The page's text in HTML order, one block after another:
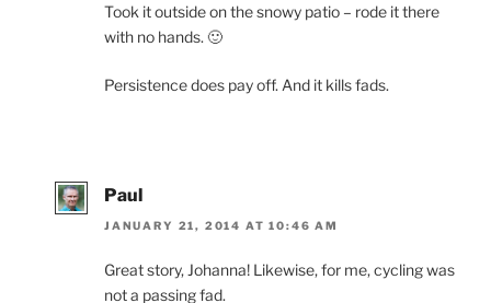
Took it outside on the snowy patio – rode it there
with no hands. 🙂
Persistence does pay off. And it kills fads.
Paul
JANUARY 21, 2014 AT 10:46 AM
Great story, Johanna! Likewise, for me, cycling was
not a passing fad.